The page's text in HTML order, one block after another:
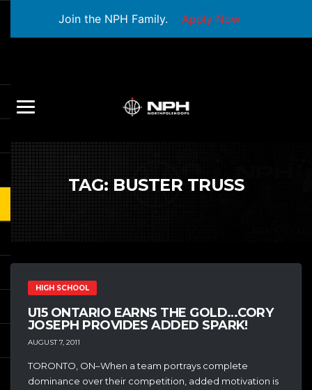
Join the NPH Family. Apply Now
TAG: BUSTER TRUSS
HIGH SCHOOL
U15 ONTARIO EARNS THE GOLD…CORY
JOSEPH PROVIDES ADDED SPARK!
AUGUST 7, 2011
TORONTO, ON–When a team portrays complete
dominance over their competition, added motivation is